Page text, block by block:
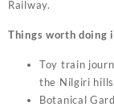
Railway.
Things worth doing
Toy train
the Nilgiri hills
Botanical